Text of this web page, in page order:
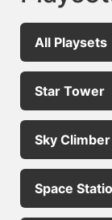
All Playsets
Star Tower
Sky Climber
Space